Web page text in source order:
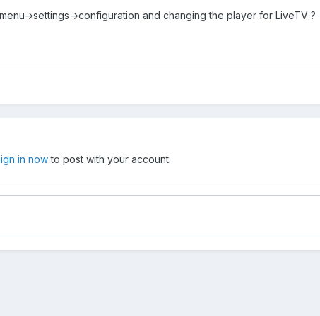
>settings->configuration and changing the player for LiveTV ?
in nowto post with your account.